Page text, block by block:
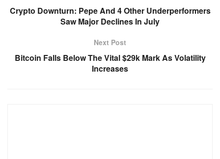
Crypto Downturn: Pepe And 4 Other Underperformers
Saw Major Declines In July
Next Post
Bitcoin Falls Below The Vital $29k Mark As Volatility
Increases